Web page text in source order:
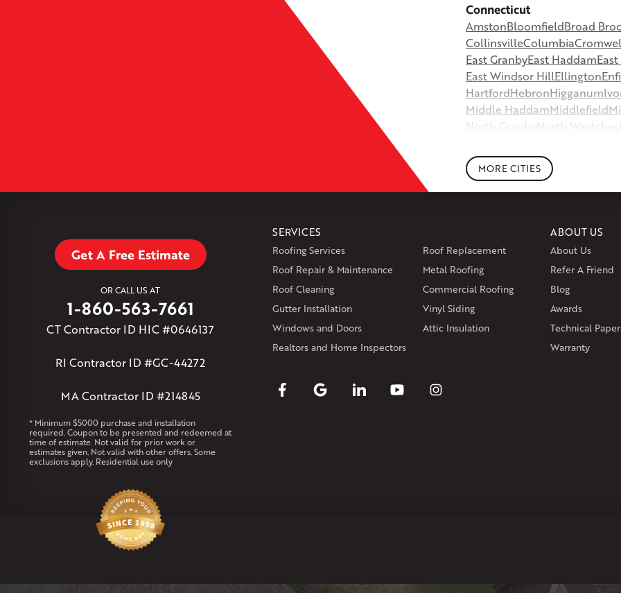
Connecticut
AmstonBloomfieldBroad
CollinsvilleColumbia
East GranbyEast Haddam
East Windsor HillEllington
HartfordHebronHigganum
Middle HaddamMiddlefield
North Granby North
South Willington
Storrs MansfieldSuffield
West GranbyWest Hartford
Andover AvonBerlin
Manchester
Marion
Rhode Island
Coventry
Middletown
MORE CITIES
OpenMapTiles
Get A Free Estimate
OR CALL US AT
1-860-563-7661
CT Contractor ID HIC #0646137
RI Contractor ID #GC-44272
MA Contractor ID #214845
* Minimum $5000 purchase and installation
required. Coupon to be presented and redeemed at
time of estimate. Not valid for prior work or
estimates given. Not valid with other offers. Some
exclusions apply. Residential use only
SERVICES
Roofing Services
Roof Replacement
Roof Repair & Maintenance
Metal Roofing
Roof Cleaning
Commercial Roofing
Gutter Installation
Vinyl Siding
Windows and Doors
Attic Insulation
Realtors and Home Inspectors
ABOUT US
About Us
Refer A Friend
Blog
Awards
Technical
Warranty